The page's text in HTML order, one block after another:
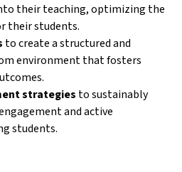
their teaching, optimizing the
their students.
to create a structured and
environment that fosters
strategies to sustainably
and active
students.